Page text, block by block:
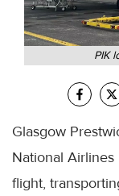
PIK
Glasgow
National
flight,